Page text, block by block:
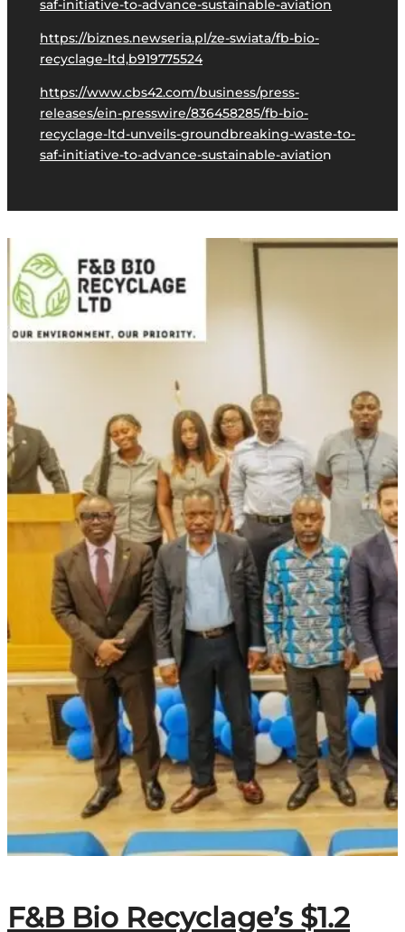
saf-initiative-to-advance-sustainable-aviation
https://biznes.newseria.pl/ze-swiata/fb-bio-
recyclage-ltd,b919775524
https://www.cbs42.com/business/press-
releases/ein-presswire/836458285/fb-bio-
recyclage-ltd-unveils-groundbreaking-waste-to-
saf-initiative-to-advance-sustainable-aviation
F&B Bio Recyclage’s $1.2